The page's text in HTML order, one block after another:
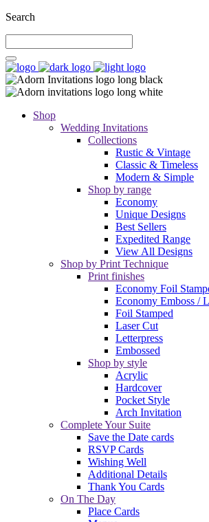
Search
Shop
Wedding Invitations
Collections
Rustic & Vintage
Classic & Timeless
Modern & Simple
Shop by range
Economy
Unique Designs
Best Sellers
Expedited Range
View All Designs
Shop by Print Technique
Print finishes
Economy Foil
Economy Emboss /
Foil Stamped
Laser Cut
Letterpress
Embossed
Shop by style
Acrylic
Hardcover
Pocket Style
Arch Invitation
Complete Your Suite
Save the Date cards
RSVP Cards
Wishing Well
Additional Details
Thank You Cards
On The Day
Place Cards